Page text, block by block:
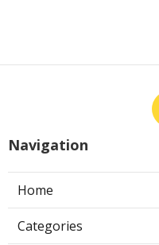
Navigation
Home
Categories